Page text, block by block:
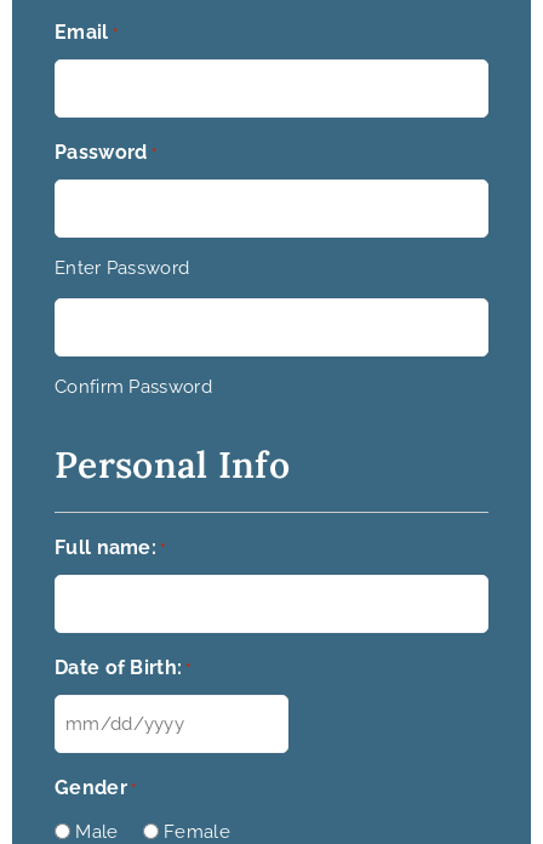
Email *
Password *
Enter Password
Confirm Password
Personal Info
Full name: *
Date of Birth: *
Gender *
Male Female